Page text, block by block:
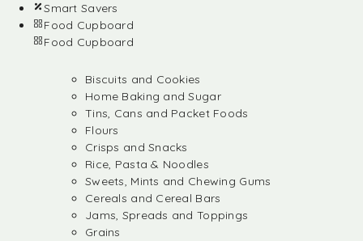
Smart Savers
Food Cupboard
Food Cupboard
Biscuits and Cookies
Home Baking and Sugar
Tins, Cans and Packet Foods
Flours
Crisps and Snacks
Rice, Pasta & Noodles
Sweets, Mints and Chewing Gums
Cereals and Cereal Bars
Jams, Spreads and Toppings
Grains